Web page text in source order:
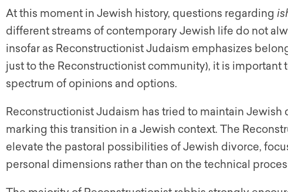
At this moment in Jewish history, questions regarding
different streams of contemporary Jewish life do not
insofar as Reconstructionist Judaism emphasizes
just to the Reconstructionist community), it is important
spectrum of opinions and options.
Reconstructionist Judaism has tried to maintain Jewish
marking this transition in a Jewish context. The
elevate the pastoral possibilities of Jewish divorce,
personal dimensions rather than on the technical